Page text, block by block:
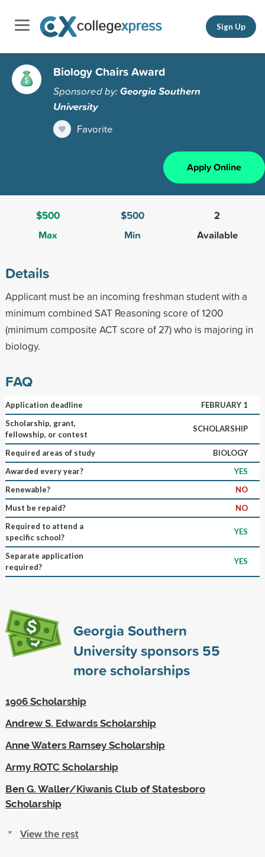
Sign Up
Biology Chairs Award
Sponsored by:Georgia Southern
University
Favorite
Apply Online
$500
Max
$500
Min
2
Available
Details
Applicant must be an incoming freshman student with a
minimum combined SAT Reasoning score of 1200
(minimum composite ACT score of 27) who is majoring in
biology.
FAQ
Application deadline
FEBRUARY 1
Scholarship, grant,
fellowship, or contest
SCHOLARSHIP
Required areas of study
BIOLOGY
Awarded every year?
YES
Renewable?
NO
Must be repaid?
NO
Required to attend a
specific school?
YES
Separate application
required?
YES
Georgia Southern
University sponsors 55
more scholarships
1906 Scholarship
Andrew S. Edwards Scholarship
Anne Waters Ramsey Scholarship
Army ROTC Scholarship
Ben G. Waller/Kiwanis Club of Statesboro
Scholarship
View the rest